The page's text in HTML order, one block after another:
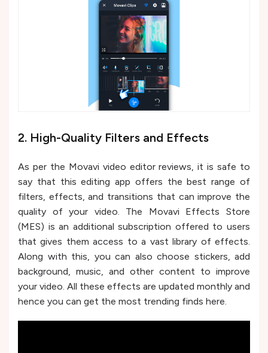
2. High-Quality Filters and Effects
As per the Movavi video editor reviews, it is safe to
say that this editing app offers the best range of
filters, effects, and transitions that can improve the
quality of your video. The Movavi Effects Store
(MES) is an additional subscription offered to users
that gives them access to a vast library of effects.
Along with this, you can also choose stickers, add
background, music, and other content to improve
your video. All these effects are updated monthly and
hence you can get the most trending finds here.